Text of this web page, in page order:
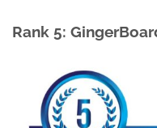
Rank 5: